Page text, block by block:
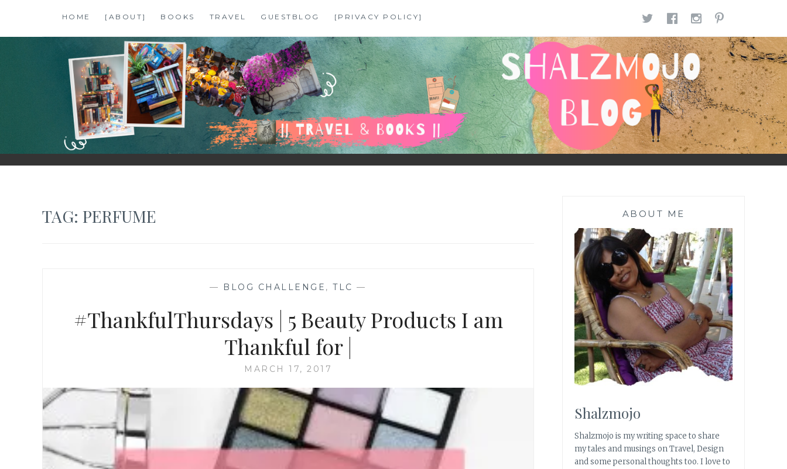
content
HOME [ABOUT] BOOKS TRAVEL GUESTBLOG [PRIVACY POLICY] TWITTER
FACEBOOK
SHALZMOJO
| TRAVEL & BOOKS |
TAG: PERFUME
— BLOG CHALLENGE ,TLC —
#ThankfulThursdays | 5 Beauty Products I am
Thankful for |
MARCH 17, 2017
ABOUT ME
Shalzmojo
Shalzmojo is my writing space to share
my tales and musings on Travel, Design
and some personal thoughts too. I love to